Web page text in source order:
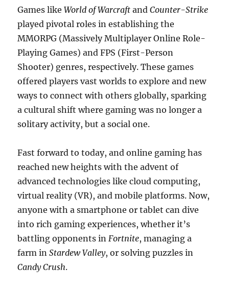
Games likeWorld of Warcraft andCounter-Strike
played pivotal roles in establishing the
MMORPG (Massively Multiplayer Online Role-
Playing Games) and FPS (First-Person
Shooter) genres, respectively. These games
offered players vast worlds to explore and new
ways to connect with others globally, sparking
a cultural shift where gaming was no longer a
solitary activity, but a social one.
Fast forward to today, and online gaming has
reached new heights with the advent of
advanced technologies like cloud computing,
virtual reality (VR), and mobile platforms. Now,
anyone with a smartphone or tablet can dive
into rich gaming experiences, whether it’s
battling opponents inFortnite, managing a
farm inStardew Valley, or solving puzzles in
Candy Crush.